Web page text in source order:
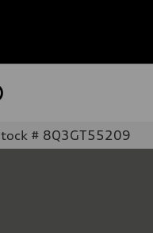
# 8Q3GT55209